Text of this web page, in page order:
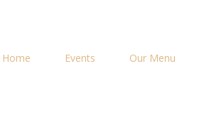
Home Events Our Menu